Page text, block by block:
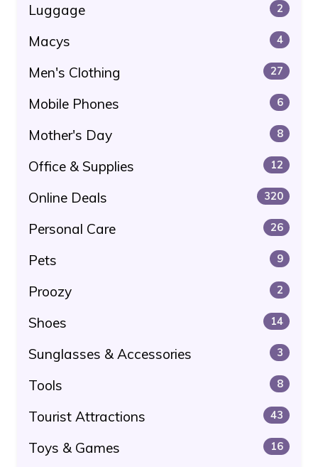
Luggage 2
Macys 4
Men's Clothing 27
Mobile Phones 6
Mother's Day 8
Office & Supplies 12
Online Deals 320
Personal Care 26
Pets 9
Proozy 2
Shoes 14
Sunglasses & Accessories 3
Tools 8
Tourist Attractions 43
Toys & Games 16